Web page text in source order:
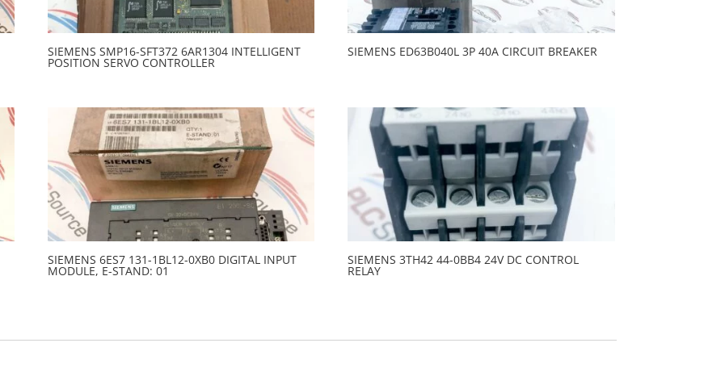
SIEMENS SMP16-SFT372 6AR1304 INTELLIGENT
POSITION SERVO CONTROLLER
SIEMENS ED63B040L 3P 40A CIRCUIT BREAKER
SIEMENS 6ES7 131-1BL12-0XB0 DIGITAL INPUT
MODULE, E-STAND: 01
SIEMENS 3TH42 44-0BB4 24V DC CONTROL
RELAY